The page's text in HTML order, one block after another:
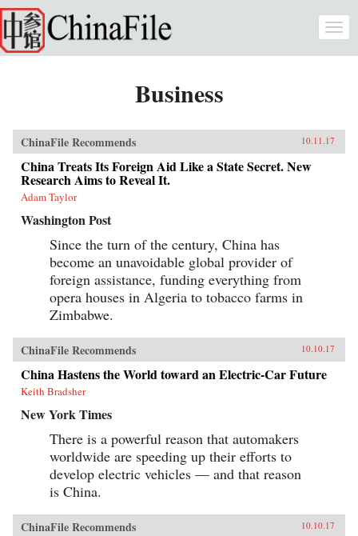
Skip to main content
Business
ChinaFile Recommends 10.11.17
China Treats Its Foreign Aid Like a State Secret. New
Research Aims to Reveal It.
Adam Taylor
Washington Post
Since the turn of the century, China has
become an unavoidable global provider of
foreign assistance, funding everything from
opera houses in Algeria to tobacco farms in
Zimbabwe.
ChinaFile Recommends 10.10.17
China Hastens the World toward an Electric-Car Future
Keith Bradsher
New York Times
There is a powerful reason that automakers
worldwide are speeding up their efforts to
develop electric vehicles — and that reason
is China.
ChinaFile Recommends 10.10.17